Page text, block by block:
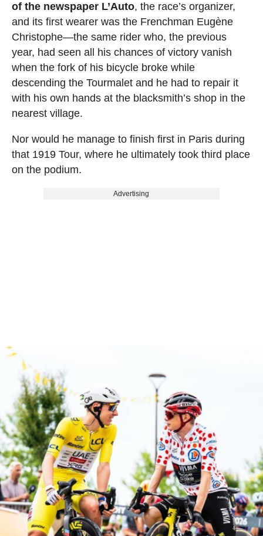
of the newspaper L’Auto, the race’s organizer,
and its first wearer was the Frenchman Eugène
Christophe—the same rider who, the previous
year, had seen all his chances of victory vanish
when the fork of his bicycle broke while
descending the Tourmalet and he had to repair it
with his own hands at the blacksmith’s shop in the
nearest village.
Nor would he manage to finish first in Paris during
that 1919 Tour, where he ultimately took third place
on the podium.
Advertising